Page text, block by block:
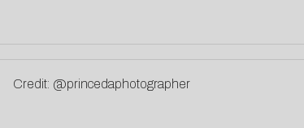
Credit: @princedaphotographer